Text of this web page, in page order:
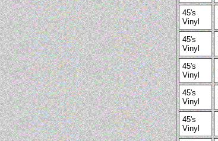
45's
Vinyl
45's
Vinyl
45's
Vinyl
45's
Vinyl
45's
Vinyl